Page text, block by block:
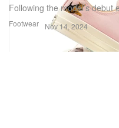
Footwear
Following the model’s debut
Nov 14, 2024